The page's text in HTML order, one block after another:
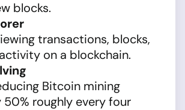
blocks.
transactions, blocks,
on a blockchain.
Bitcoin mining
50% roughly every four